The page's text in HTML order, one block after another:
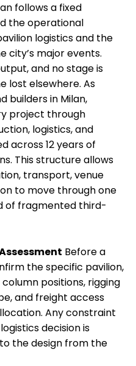
follows a fixed
the operational
logistics and the
city’s major events.
and no stage is
lost elsewhere. As
builders in Milan,
project through
logistics, and
across 12 years of
This structure allows
transport, venue
to move through one
of fragmented third-
Before a
the specific pavilion,
positions, rigging
and freight access
Any constraint
decision is
the design from the